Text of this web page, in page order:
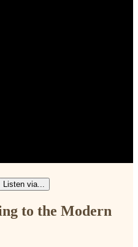
Listen via...
to the Modern